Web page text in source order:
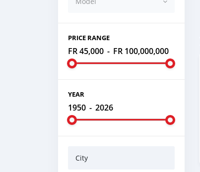
PRICE RANGE
FR 45,000 - FR 100,000,000
YEAR
1950 - 2026
City